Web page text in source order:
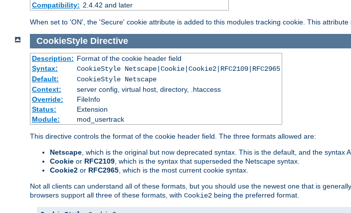
Compatibility: 2.4.42 and later
When set to 'ON', the 'Secure' cookie attribute is added to this modules tracking cookie. This
CookieStyle Directive
Description: Format of the cookie header field
Syntax:
CookieStyle Netscape|Cookie|Cookie2|RFC2109|RFC2965
Default:
CookieStyle Netscape
Context:
server config, virtual host, directory, .htaccess
Override:
FileInfo
Status:
Extension
Module:
mod_usertrack
This directive controls the format of the cookie header field. The three formats allowed are:
Netscape , which is the original but now deprecated syntax. This is the default, and the syntax
Cookie or RFC2109 , which is the syntax that superseded the Netscape syntax.
Cookie2 or RFC2965 , which is the most current cookie syntax.
Not all clients can understand all of these formats, but you should use the newest one that is
browsers support all three of these formats, with Cookie2 being the preferred format.